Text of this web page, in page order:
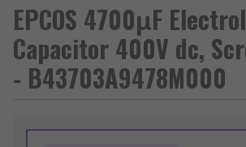
EPCOS 4700μF
Capacitor 400V dc,
- B43703A9478M000